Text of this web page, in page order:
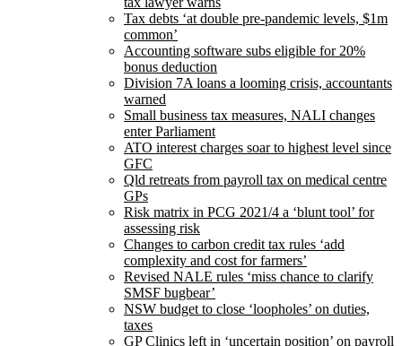
Tax debts ‘at double pre-pandemic levels, $1m
common’
Accounting software subs eligible for 20%
bonus deduction
Division 7A loans a looming crisis, accountants
warned
Small business tax measures, NALI changes
enter Parliament
ATO interest charges soar to highest level since
GFC
Qld retreats from payroll tax on medical centre
GPs
Risk matrix in PCG 2021/4 a ‘blunt tool’ for
assessing risk
Changes to carbon credit tax rules ‘add
complexity and cost for farmers’
Revised NALE rules ‘miss chance to clarify
SMSF bugbear’
NSW budget to close ‘loopholes’ on duties,
taxes
GP Clinics left in ‘uncertain position’ on payroll